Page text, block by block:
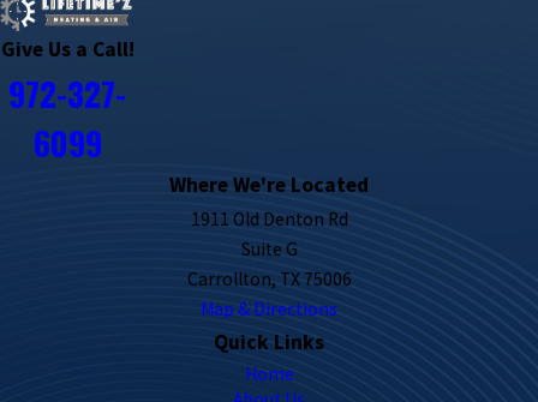
Give Us a Call!
972-327-
6099
Where We're Located
1911 Old Denton Rd
Suite G
Carrollton, TX 75006
Map & Directions
Quick Links
Home